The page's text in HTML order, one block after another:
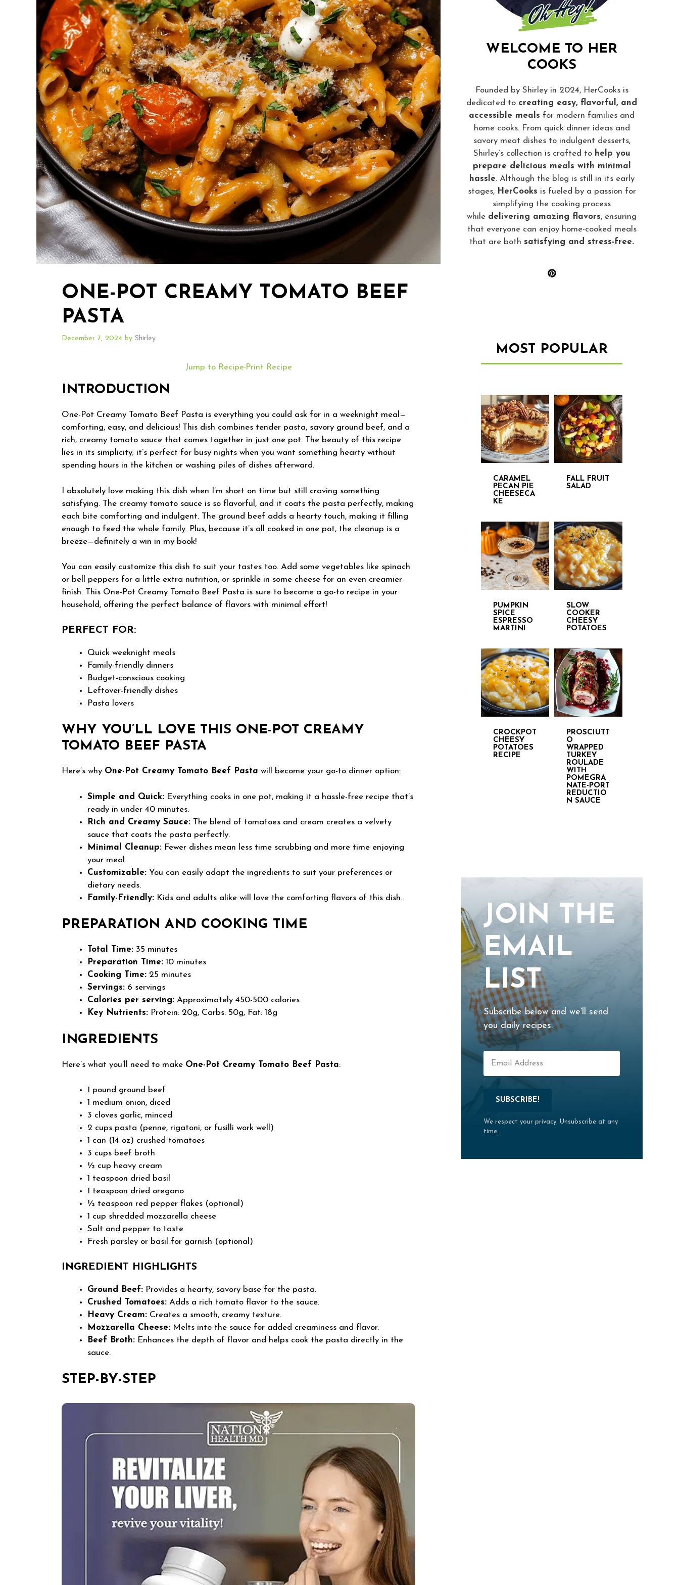
ONE-POT CREAMY TOMATO BEEF
PASTA
December 7, 2024 by Shirley
Jump to Recipe·Print Recipe
INTRODUCTION
One-Pot Creamy Tomato Beef Pasta is everything you could ask for in a weeknight meal—
comforting, easy, and delicious! This dish combines tender pasta, savory ground beef, and a
rich, creamy tomato sauce that comes together in just one pot. The beauty of this recipe
lies in its simplicity; it’s perfect for busy nights when you want something hearty without
spending hours in the kitchen or washing piles of dishes afterward.
I absolutely love making this dish when I’m short on time but still craving something
satisfying. The creamy tomato sauce is so flavorful, and it coats the pasta perfectly, making
each bite comforting and indulgent. The ground beef adds a hearty touch, making it filling
enough to feed the whole family. Plus, because it’s all cooked in one pot, the cleanup is a
breeze—definitely a win in my book!
You can easily customize this dish to suit your tastes too. Add some vegetables like spinach
or bell peppers for a little extra nutrition, or sprinkle in some cheese for an even creamier
finish. This One-Pot Creamy Tomato Beef Pasta is sure to become a go-to recipe in your
household, offering the perfect balance of flavors with minimal effort!
PERFECT FOR:
Quick weeknight meals
Family-friendly dinners
Budget-conscious cooking
Leftover-friendly dishes
Pasta lovers
WHY YOU’LL LOVE THIS ONE-POT CREAMY
TOMATO BEEF PASTA
Here’s why One-Pot Creamy Tomato Beef Pasta will become your go-to dinner option:
Simple and Quick: Everything cooks in one pot, making it a hassle-free recipe that’s
ready in under 40 minutes.
Rich and Creamy Sauce: The blend of tomatoes and cream creates a velvety
sauce that coats the pasta perfectly.
Minimal Cleanup: Fewer dishes mean less time scrubbing and more time enjoying
your meal.
Customizable: You can easily adapt the ingredients to suit your preferences or
dietary needs.
Family-Friendly: Kids and adults alike will love the comforting flavors of this dish.
PREPARATION AND COOKING TIME
Total Time: 35 minutes
Preparation Time: 10 minutes
Cooking Time: 25 minutes
Servings: 6 servings
Calories per serving: Approximately 450-500 calories
Key Nutrients: Protein: 20g, Carbs: 50g, Fat: 18g
INGREDIENTS
Here’s what you’ll need to make One-Pot Creamy Tomato Beef Pasta:
1 pound ground beef
1 medium onion, diced
3 cloves garlic, minced
2 cups pasta (penne, rigatoni, or fusilli work well)
1 can (14 oz) crushed tomatoes
3 cups beef broth
½ cup heavy cream
1 teaspoon dried basil
1 teaspoon dried oregano
½ teaspoon red pepper flakes (optional)
1 cup shredded mozzarella cheese
Salt and pepper to taste
Fresh parsley or basil for garnish (optional)
INGREDIENT HIGHLIGHTS
Ground Beef: Provides a hearty, savory base for the pasta.
Crushed Tomatoes: Adds a rich tomato flavor to the sauce.
Heavy Cream: Creates a smooth, creamy texture.
Mozzarella Cheese: Melts into the sauce for added creaminess and flavor.
Beef Broth: Enhances the depth of flavor and helps cook the pasta directly in the
sauce.
STEP-BY-STEP
WELCOME TO HER
COOKS
Founded by Shirley in 2024, HerCooks is
dedicated to creating easy, flavorful, and
accessible meals for modern families and
home cooks. From quick dinner ideas and
savory meat dishes to indulgent desserts,
Shirley’s collection is crafted to help you
prepare delicious meals with minimal
hassle. Although the blog is still in its early
stages, HerCooks is fueled by a passion for
simplifying the cooking process
while delivering amazing flavors, ensuring
that everyone can enjoy home-cooked meals
that are both satisfying and stress-free.
MOST POPULAR
CARAMEL
PECAN PIE
CHEESECA
KE
FALL FRUIT
SALAD
PUMPKIN
SPICE
ESPRESSO
MARTINI
SLOW
COOKER
CHEESY
POTATOES
CROCKPOT
CHEESY
POTATOES
RECIPE
PROSCIUTT
O
WRAPPED
TURKEY
ROULADE
WITH
POMEGRA
NATE-PORT
REDUCTIO
N SAUCE
JOIN THE
EMAIL
LIST
Subscribe below and we’ll send
you daily recipes.
SUBSCRIBE!
We respect your privacy. Unsubscribe at any
time.